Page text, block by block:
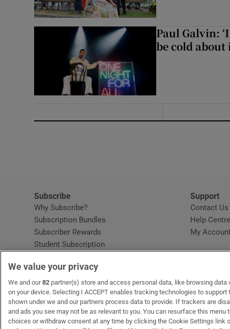
Paul Galvin:
be cold about
Subscribe
Why Subscribe?
Subscription Bundles
Subscriber Rewards
Student Subscription
Home DeliveryOpens in new window
Gift Subscriptions
Support
Contact Us
Help Centre
My
OUR PARTNERS:MyHome.ieOpens in new window
The GlossOpens in new
Recruit Ireland
We value your privacy
We and our82 partner(s) store and access personal data, like browsing data
on your device. Selecting I ACCEPT enables tracking technologies to support
shown under we and our partners process data to provide. If trackers are
and ads you see may not be as relevant to you. You can resurface this menu
choices or withdraw consent at any time by clicking the Cookie Settings link